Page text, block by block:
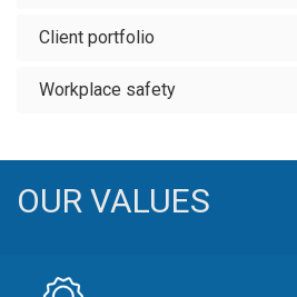
Client portfolio
Workplace safety
OUR VALUES